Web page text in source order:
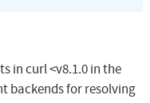
in curl <v8.1.0 in the
backends for resolving